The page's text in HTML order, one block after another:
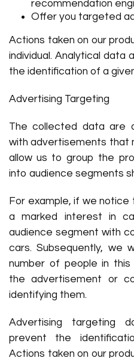
recommendation
Offer you targeted
Actions taken on our
individual. Analytical data
the identification of a
Advertising Targeting
The collected data are
with advertisements that
allow us to group the
into audience segments
For example, if we
a marked interest in
audience segment with
cars. Subsequently, we
number of people in
the advertisement or
identifying them.
Advertising targeting
prevent the
Actions taken on our